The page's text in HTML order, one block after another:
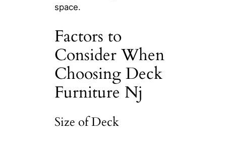
space.
Factors to
Consider When
Choosing Deck
Furniture Nj
Size of Deck